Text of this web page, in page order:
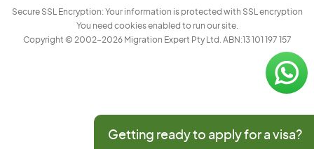
Secure SSL Encryption: Your information is protected with SSL encryption
You need cookies enabled to run our site.
Copyright © 2002–2026 Migration Expert Pty Ltd. ABN:13 101 197 157
Getting ready to apply for a visa?